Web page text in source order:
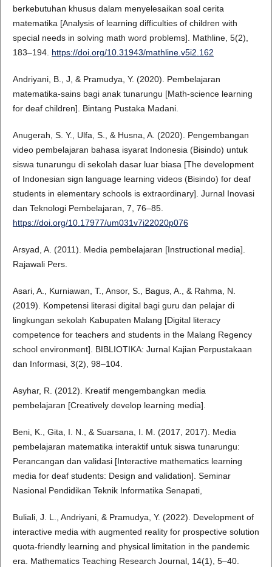
berkebutuhan khusus dalam menyelesaikan soal cerita
matematika [Analysis of learning difficulties of children with
special needs in solving math word problems]. Mathline, 5(2),
183–194. https://doi.org/10.31943/mathline.v5i2.162
Andriyani, B., J, & Pramudya, Y. (2020). Pembelajaran
matematika-sains bagi anak tunarungu [Math-science learning
for deaf children]. Bintang Pustaka Madani.
Anugerah, S. Y., Ulfa, S., & Husna, A. (2020). Pengembangan
video pembelajaran bahasa isyarat Indonesia (Bisindo) untuk
siswa tunarungu di sekolah dasar luar biasa [The development
of Indonesian sign language learning videos (Bisindo) for deaf
students in elementary schools is extraordinary]. Jurnal Inovasi
dan Teknologi Pembelajaran, 7, 76–85.
https://doi.org/10.17977/um031v7i22020p076
Arsyad, A. (2011). Media pembelajaran [Instructional media].
Rajawali Pers.
Asari, A., Kurniawan, T., Ansor, S., Bagus, A., & Rahma, N.
(2019). Kompetensi literasi digital bagi guru dan pelajar di
lingkungan sekolah Kabupaten Malang [Digital literacy
competence for teachers and students in the Malang Regency
school environment]. BIBLIOTIKA: Jurnal Kajian Perpustakaan
dan Informasi, 3(2), 98–104.
Asyhar, R. (2012). Kreatif mengembangkan media
pembelajaran [Creatively develop learning media].
Beni, K., Gita, I. N., & Suarsana, I. M. (2017, 2017). Media
pembelajaran matematika interaktif untuk siswa tunarungu:
Perancangan dan validasi [Interactive mathematics learning
media for deaf students: Design and validation]. Seminar
Nasional Pendidikan Teknik Informatika Senapati,
Buliali, J. L., Andriyani, & Pramudya, Y. (2022). Development of
interactive media with augmented reality for prospective solution
quota-friendly learning and physical limitation in the pandemic
era. Mathematics Teaching Research Journal, 14(1), 5–40.